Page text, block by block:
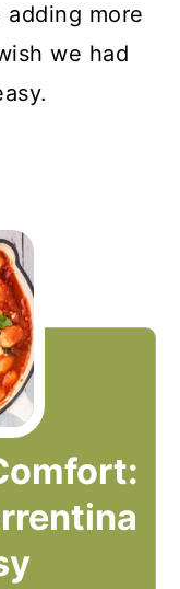
adding more
we had